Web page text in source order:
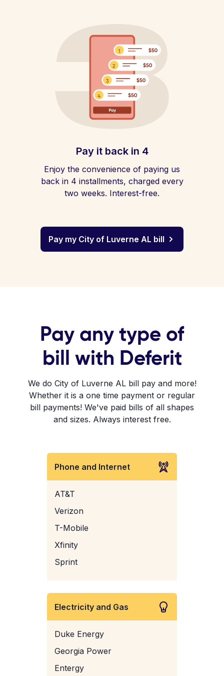
Pay it back in 4
Enjoy the convenience of paying us
back in 4 installments, charged every
two weeks. Interest-free.
Pay my City of Luverne AL bill
Pay any type of
bill with Deferit
We do City of Luverne AL bill pay and more!
Whether it is a one time payment or regular
bill payments! We've paid bills of all shapes
and sizes. Always interest free.
Phone and Internet
AT&T
Verizon
T-Mobile
Xfinity
Sprint
Electricity and Gas
Duke Energy
Georgia Power
Entergy